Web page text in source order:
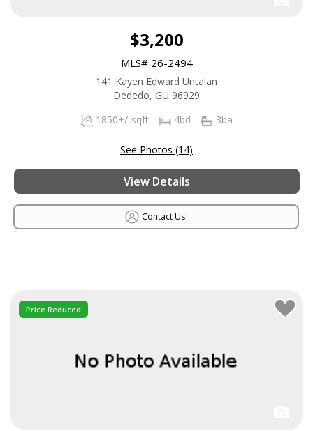
$3,200
MLS# 26-2494
141 Kayen Edward Untalan
Dededo, GU 96929
1850+/-sqft
4bd 3ba
See Photos (14)
View Details
Contact Us
Price Reduced